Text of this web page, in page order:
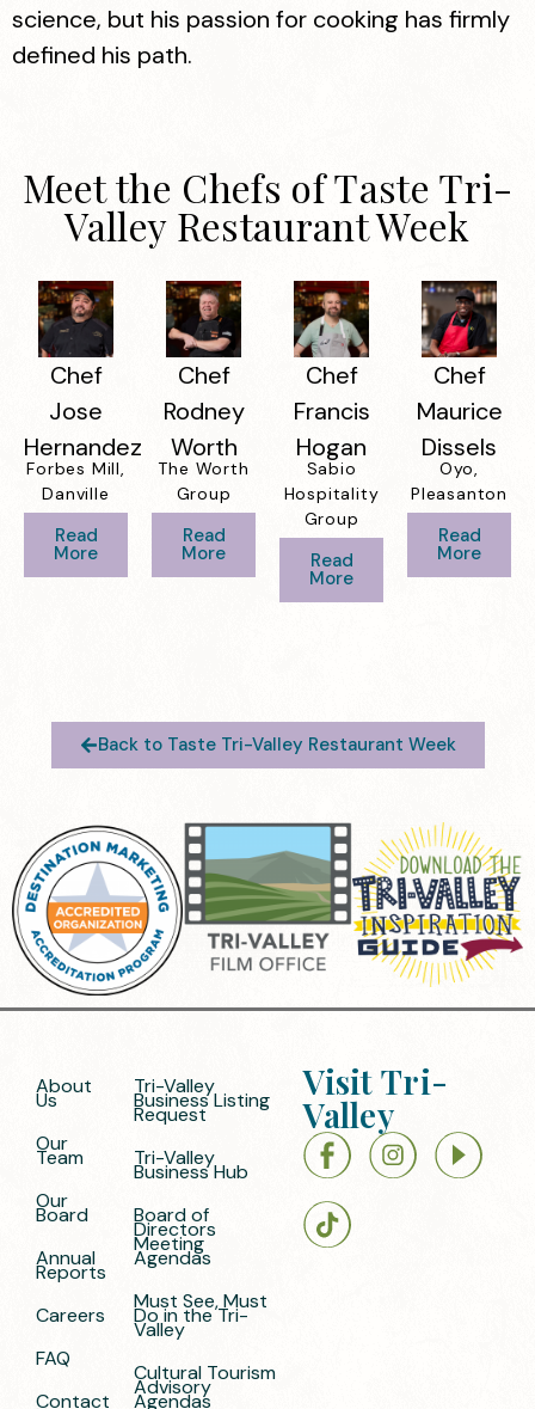
science, but his passion for cooking has firmly
defined his path.
Meet the Chefs of Taste Tri-
Valley Restaurant Week
Chef
Jose
Hernandez
Forbes Mill,
Danville
Read
More
Chef
Rodney
Worth
The Worth
Group
Read
More
Chef
Francis
Hogan
Sabio
Hospitality
Group
Read
More
Chef
Maurice
Dissels
Oyo,
Pleasanton
Read
More
Back to Taste Tri-Valley Restaurant Week
About
Us
Our
Team
Our
Board
Annual
Reports
Careers
FAQ
Contact
Tri-Valley
Business Listing
Request
Tri-Valley
Business Hub
Board of
Directors
Meeting
Agendas
Must See, Must
Do in the Tri-
Valley
Cultural Tourism
Advisory
Agendas
Visit Tri-
Valley